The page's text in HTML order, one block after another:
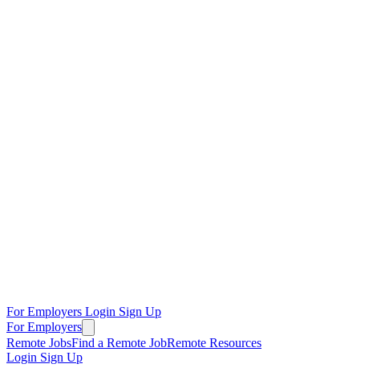
For Employers Login Sign Up
For Employers
Remote JobsFind a Remote JobRemote Resources
Login Sign Up